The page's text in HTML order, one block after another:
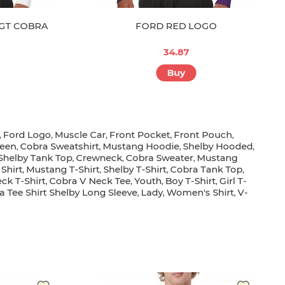
COBRA FORD RED LOGO
34.87
Buy
, Ford Logo, Muscle Car, Front Pocket, Front Pouch,
, Cobra Sweatshirt, Mustang Hoodie, Shelby Hooded,
Tank Top, Crewneck, Cobra Sweater, Mustang
, Mustang T-Shirt, Shelby T-Shirt, Cobra Tank Top,
T-Shirt, Cobra V Neck Tee, Youth, Boy T-Shirt, Girl T-
Tee Shirt Shelby Long Sleeve, Lady, Women's Shirt, V-